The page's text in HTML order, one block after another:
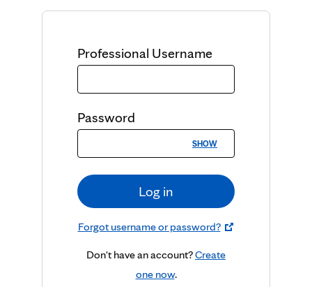
Professional Username
Password
SHOW
Log in
Forgot username or password?
Don't have an account?Create
one now.